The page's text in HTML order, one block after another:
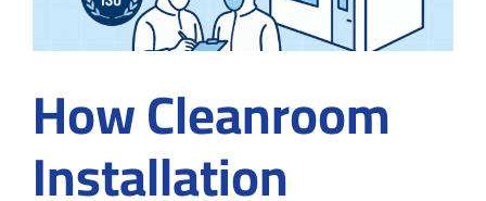
How Cleanroom
Installation